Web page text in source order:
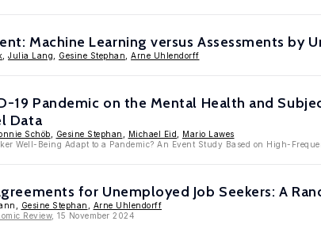
Machine Learning versus Assessments by
Julia Lang Gesine Stephan Arne Uhlendorff
19 Pandemic on the Mental Health and
Data
Schöb Gesine Stephan Michael Eid
Mario Lawes
Well-Being Adapt to a Pandemic? An Event Study Based on High-
for Unemployed Job Seekers: A
Gesine Stephan
Arne Uhlendorff
Review, 15 November 2024